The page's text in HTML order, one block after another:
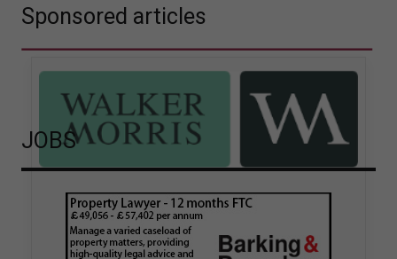
Sponsored articles
Walker Morris supports Tower
Hamlets Council in first
JOBS